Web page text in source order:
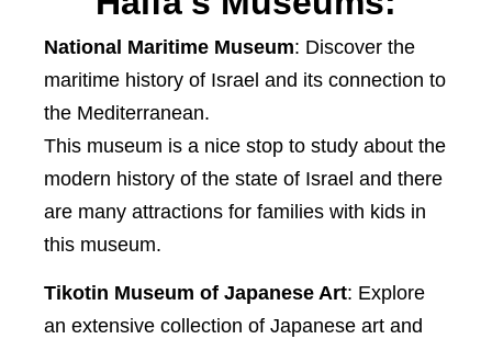
National Maritime Museum: Discover the
maritime history of Israel and its connection to
the Mediterranean.
This museum is a nice stop to study about the
modern history of the state of Israel and there
are many attractions for families with kids in
this museum.
Tikotin Museum of Japanese Art: Explore
an extensive collection of Japanese art and